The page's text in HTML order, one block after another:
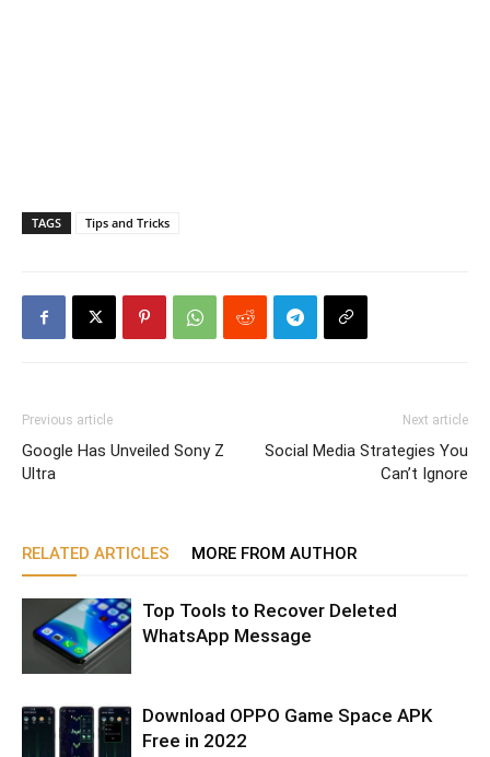
TAGS Tips and Tricks
Previous article
Google Has Unveiled Sony Z
Ultra
Next article
Social Media Strategies You
Can’t Ignore
RELATED ARTICLES MORE FROM AUTHOR
Top Tools to Recover Deleted
WhatsApp Message
Download OPPO Game Space APK
Free in 2022